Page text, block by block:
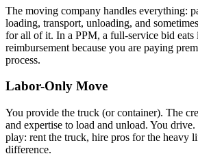
The moving company handles everything:
loading, transport, unloading, and
for all of it. In a PPM, a full-service bid eats
reimbursement because you are paying
process.
Labor-Only Move
You provide the truck (or container). The
and expertise to load and unload. You
play: rent the truck, hire pros for the heavy
difference.